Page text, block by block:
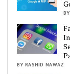
BY RASHID NAWAZ